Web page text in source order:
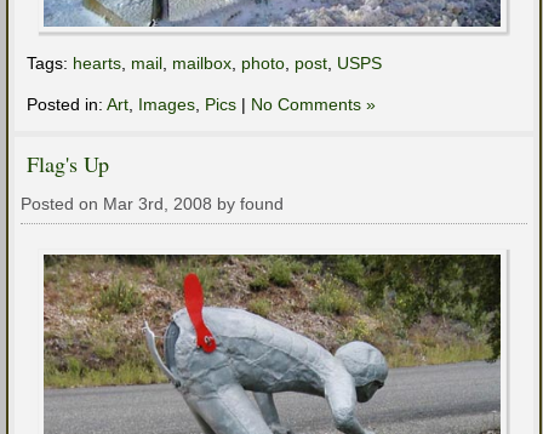
Tags: hearts mail mailbox photo post USPS
Posted in: Art Images Pics | No Comments »
Flag's Up
Posted on Mar 3rd, 2008 by found